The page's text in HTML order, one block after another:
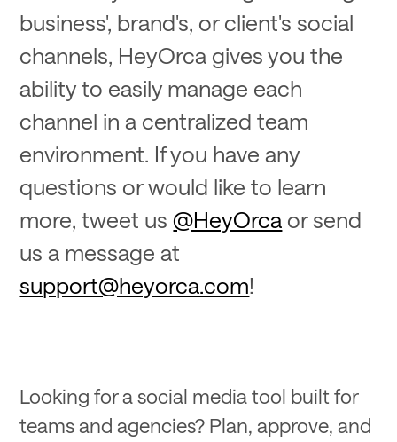
business', brand's, or client's social
channels, HeyOrca gives you the
ability to easily manage each
channel in a centralized team
environment. If you have any
questions or would like to learn
more, tweet us@HeyOrca or send
us a message at
support@heyorca.com!
Looking for a social media tool built for
teams and agencies? Plan, approve, and